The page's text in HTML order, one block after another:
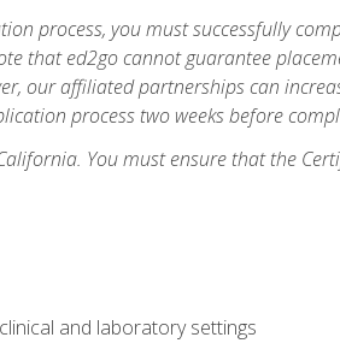
process, you must successfully
that ed2go cannot guarantee
our affiliated partnerships can
process two weeks before
You must ensure that the
and laboratory settings